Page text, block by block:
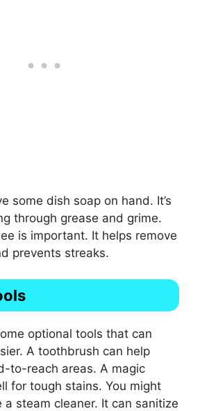
some dish soap on hand. It’s
through grease and grime.
is important. It helps remove
prevents streaks.
optional tools that can
A toothbrush can help
to-reach areas. A magic
for tough stains. You might
a steam cleaner. It can sanitize